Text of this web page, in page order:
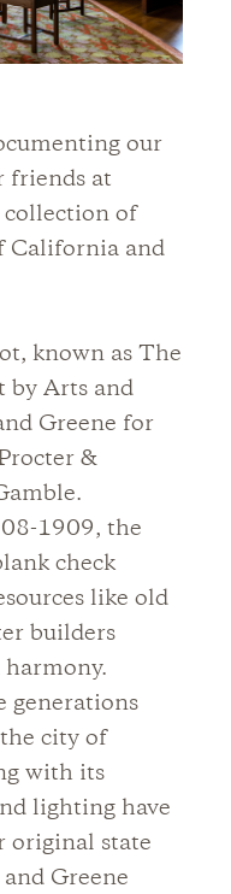
our
friends at
collection of
California and
known as The
by Arts and
Greene for
&
1909, the
check
like old
builders
harmony.
generations
city of
with its
lighting have
original state
Greene